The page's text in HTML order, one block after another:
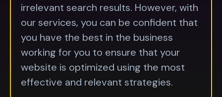
irrelevant search results. However, with
our services, you can be confident that
you have the best in the business
working for you to ensure that your
website is optimized using the most
effective and relevant strategies.